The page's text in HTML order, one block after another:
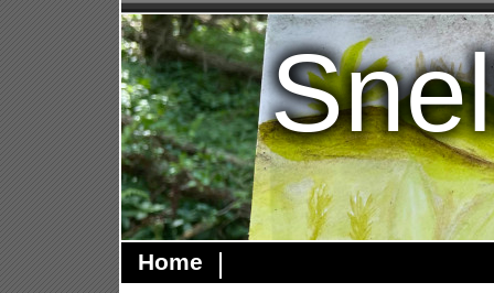
Home